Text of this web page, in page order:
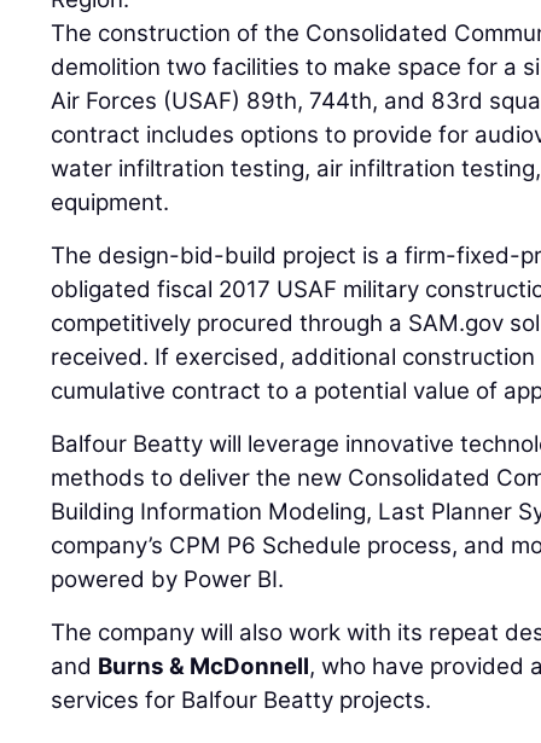
The construction of the Consolidated
demolition two facilities to make space for a
Air Forces (USAF) 89th, 744th, and 83rd
contract includes options to provide for
water infiltration testing, air infiltration
equipment.
The design-bid-build project is a firm-fixed-
obligated fiscal 2017 USAF military
competitively procured through a SAM.gov
received. If exercised, additional
cumulative contract to a potential value of
Balfour Beatty will leverage innovative
methods to deliver the new Consolidated
Building Information Modeling, Last Planner
company’s CPM P6 Schedule process, and
powered by Power BI.
The company will also work with its repeat
and Burns & McDonnell, who have provided
services for Balfour Beatty projects.